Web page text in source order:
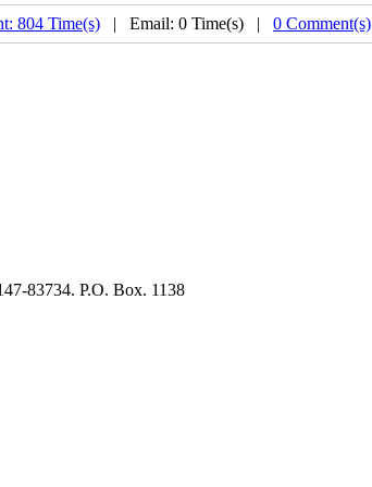
804 Time(s) | Email: 0 Time(s) | 0 Comment(s)
83734. P.O. Box. 1138